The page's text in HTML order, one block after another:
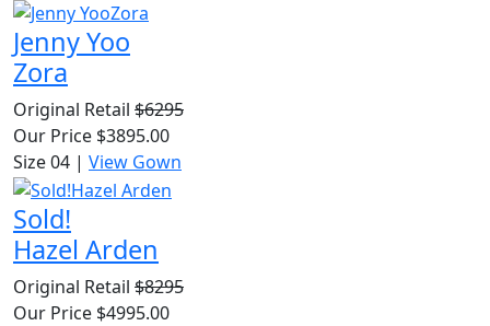
Jenny Yoo
Zora
Original Retail $6295
Our Price $3895.00
Size 04 | View Gown
Sold!
Hazel Arden
Original Retail $8295
Our Price $4995.00